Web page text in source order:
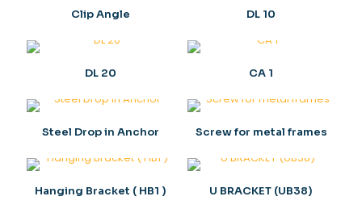
Clip Angle DL 10
DL 20 CA 1
Steel Drop in Anchor Screw for metal frames
Hanging Bracket ( HB1 ) U BRACKET (UB38)